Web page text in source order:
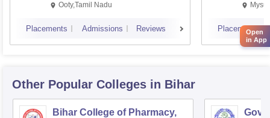
Ooty,Tamil Nadu
Placements Admissions Reviews Placements
Other Popular Colleges in Bihar
Bihar College of Pharmacy,
Open
in App